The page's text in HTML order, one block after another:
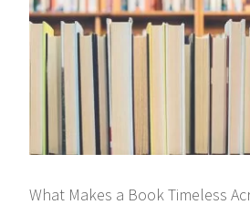
What Makes a Book Timeless